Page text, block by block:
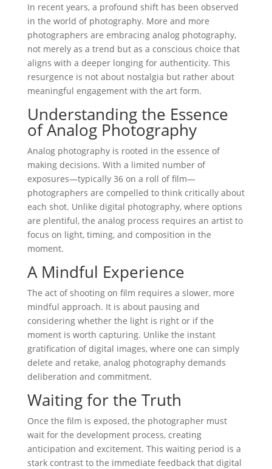
In recent years, a profound shift has been observed
in the world of photography. More and more
photographers are embracing analog photography,
not merely as a trend but as a conscious choice that
aligns with a deeper longing for authenticity. This
resurgence is not about nostalgia but rather about
meaningful engagement with the art form.
Understanding the Essence
of Analog Photography
Analog photography is rooted in the essence of
making decisions. With a limited number of
exposures—typically 36 on a roll of film—
photographers are compelled to think critically about
each shot. Unlike digital photography, where options
are plentiful, the analog process requires an artist to
focus on light, timing, and composition in the
moment.
A Mindful Experience
The act of shooting on film requires a slower, more
mindful approach. It is about pausing and
considering whether the light is right or if the
moment is worth capturing. Unlike the instant
gratification of digital images, where one can simply
delete and retake, analog photography demands
deliberation and commitment.
Waiting for the Truth
Once the film is exposed, the photographer must
wait for the development process, creating
anticipation and excitement. This waiting period is a
stark contrast to the immediate feedback that digital